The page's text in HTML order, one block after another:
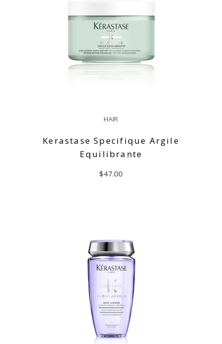
HAIR
Kerastase Specifique Argile
Equilibrante
$47.00